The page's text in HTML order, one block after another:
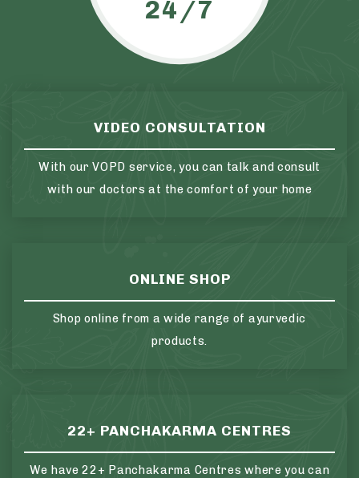
24/7
VIDEO CONSULTATION
With our VOPD service, you can talk and consult
with our doctors at the comfort of your home
ONLINE SHOP
Shop online from a wide range of ayurvedic
products.
22+ PANCHAKARMA CENTRES
We have 22+ Panchakarma Centres where you can